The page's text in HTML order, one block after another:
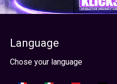
Language
Select your language
Chose your language